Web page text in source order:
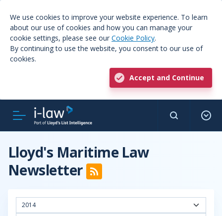
We use cookies to improve your website experience. To learn
about our use of cookies and how you can manage your
cookie settings, please see our Cookie Policy.
By continuing to use the website, you consent to our use of
cookies.
Accept and Continue
Lloyd's Maritime Law
Newsletter
2014